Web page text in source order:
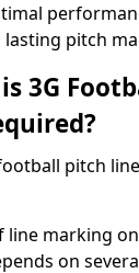
pitch
3G
pitch
line marking
on